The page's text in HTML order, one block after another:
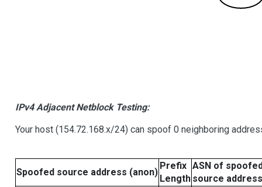
IPv4 Adjacent Netblock Testing:
Your host (154.72.168.x/24) can spoof 0 neighboring
Spoofed source address (anon)
Prefix
Length
ASN of
source address